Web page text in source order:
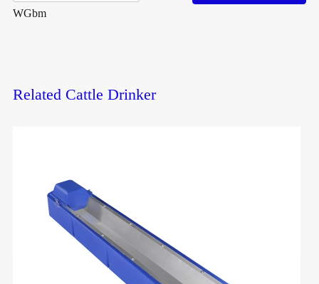
WGbm
Related Cattle Drinker